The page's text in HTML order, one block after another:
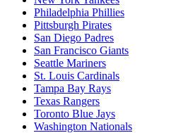
Philadelphia Phillies
Pittsburgh Pirates
San Diego Padres
San Francisco Giants
Seattle Mariners
St. Louis Cardinals
Tampa Bay Rays
Texas Rangers
Toronto Blue Jays
Washington Nationals